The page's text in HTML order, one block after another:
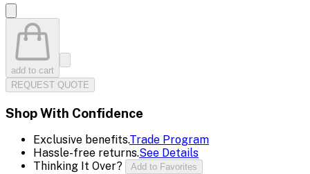
add to cart
REQUEST QUOTE
Shop With Confidence
Exclusive benefits.Trade Program
Hassle-free returns.See Details
Thinking It Over?
Add to Favorites